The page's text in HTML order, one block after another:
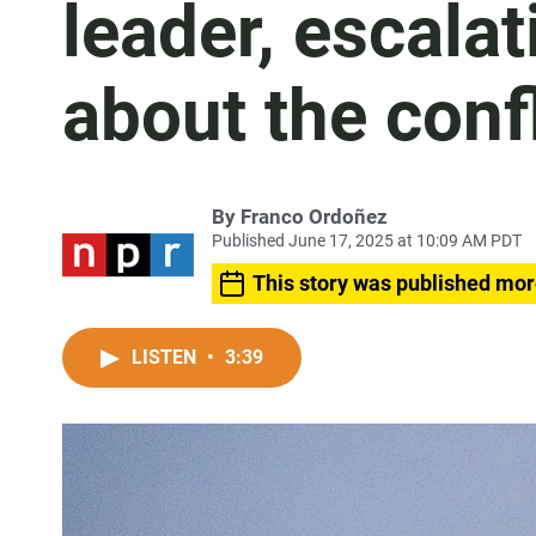
leader,
about the
By Franco Ordoñez
Published June 17, 2025 at 10:09 AM PDT
This story was published
LISTEN • 3:39